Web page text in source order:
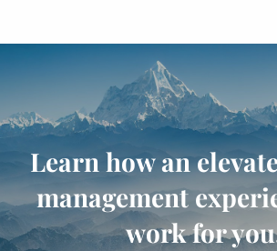
Learn how an
management
work for